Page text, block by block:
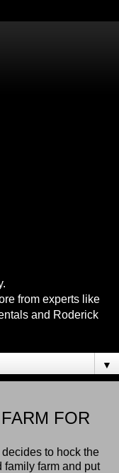
from experts like
and Roderick
▼
FOR
decides to hock the
family farm and put